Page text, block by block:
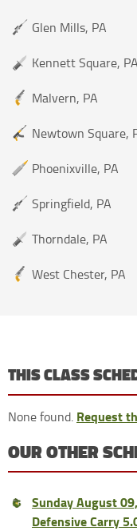
Glen Mills, PA
Kennett Square, PA
Malvern, PA
Newtown Square,
Phoenixville, PA
Springfield, PA
Thorndale, PA
West Chester, PA
THIS CLASS
None found. Request
OUR OTHER
Sunday August
Defensive Carry